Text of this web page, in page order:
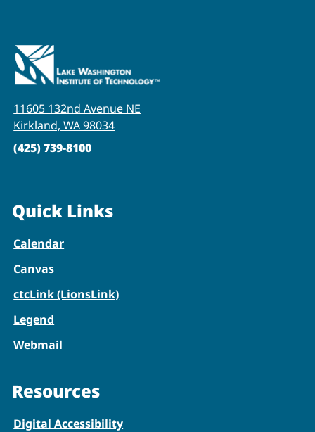
11605 132nd Avenue NE
Kirkland, WA 98034
(425) 739-8100
Quick Links
Calendar
Canvas
ctcLink (LionsLink)
Legend
Webmail
Resources
Digital Accessibility